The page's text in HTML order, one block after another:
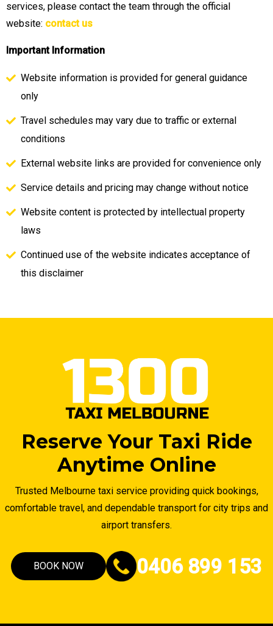
services, please contact the team through the official
website: contact us
Important Information
Website information is provided for general guidance
only
Travel schedules may vary due to traffic or external
conditions
External website links are provided for convenience only
Service details and pricing may change without notice
Website content is protected by intellectual property
laws
Continued use of the website indicates acceptance of
this disclaimer
Reserve Your Taxi Ride
Anytime Online
Trusted Melbourne taxi service providing quick bookings,
comfortable travel, and dependable transport for city trips and
airport transfers.
BOOK NOW 0406 899 153